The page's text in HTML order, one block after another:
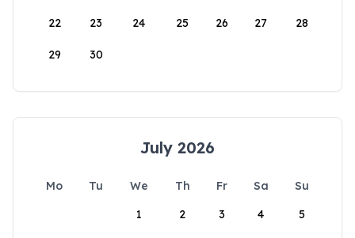
22 23 24 25 26 27 28
29 30
July 2026
Mo Tu We Th Fr Sa
Su
1
2 3 4 5